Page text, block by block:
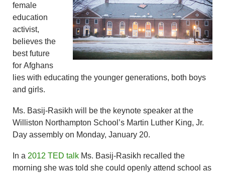
female
education
activist,
believes the
best future
for Afghans
lies with educating the younger generations, both boys
and girls.
Ms. Basij-Rasikh will be the keynote speaker at the
Williston Northampton School’s Martin Luther King, Jr.
Day assembly on Monday, January 20.
In a 2012 TED talk Ms. Basij-Rasikh recalled the
morning she was told she could openly attend school as